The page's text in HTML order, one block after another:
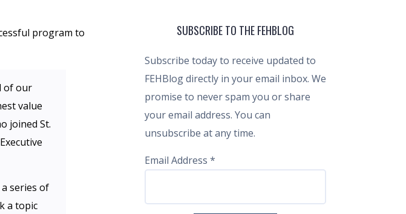
program to
of our
value
joined St.
series of
a topic
SUBSCRIBE TO THE FEHBLOG
Subscribe today to receive updated to
FEHBlog directly in your email inbox. We
promise to never spam you or share
your email address. You can
unsubscribe at any time.
Email Address *